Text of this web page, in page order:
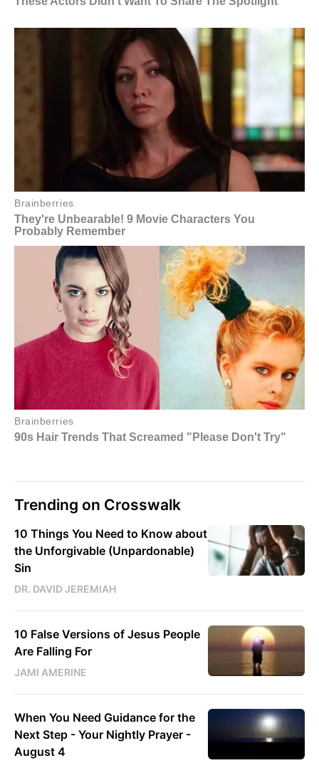
Trending on Crosswalk
10 Things You Need to Know about
the Unforgivable (Unpardonable)
Sin
DR. DAVID JEREMIAH
10 False Versions of Jesus People
Are Falling For
JAMI AMERINE
When You Need Guidance for the
Next Step - Your Nightly Prayer -
August 4